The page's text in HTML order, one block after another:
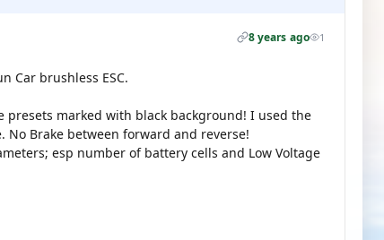
8 years ago 1
Car brushless ESC.
presets marked with black background! I used the
Brake between forward and reverse!
esp number of battery cells and Low Voltage